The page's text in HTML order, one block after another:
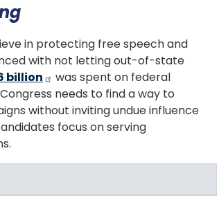
in protecting free speech and
with not letting out-of-state
billion
was spent on federal
needs to find a way to
without inviting undue influence
focus on serving